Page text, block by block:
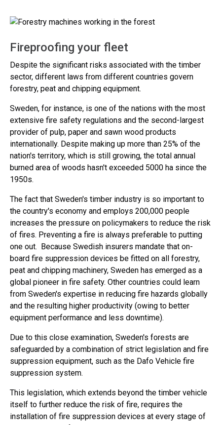
Fireproofing your fleet
Despite the significant risks associated with the timber
sector, different laws from different countries govern
forestry, peat and chipping equipment.
Sweden, for instance, is one of the nations with the most
extensive fire safety regulations and the second-largest
provider of pulp, paper and sawn wood products
internationally. Despite making up more than 25% of the
nation's territory, which is still growing, the total annual
burned area of woods hasn't exceeded 5000 ha since the
1950s.
The fact that Sweden's timber industry is so important to
the country's economy and employs 200,000 people
increases the pressure on policymakers to reduce the risk
of fires. Preventing a fire is always preferable to putting
one out. Because Swedish insurers mandate that on-
board fire suppression devices be fitted on all forestry,
peat and chipping machinery, Sweden has emerged as a
global pioneer in fire safety. Other countries could learn
from Sweden's expertise in reducing fire hazards globally
and the resulting higher productivity (owing to better
equipment performance and less downtime).
Due to this close examination, Sweden's forests are
safeguarded by a combination of strict legislation and fire
suppression equipment, such as the Dafo Vehicle fire
suppression system.
This legislation, which extends beyond the timber vehicle
itself to further reduce the risk of fire, requires the
installation of fire suppression devices at every stage of